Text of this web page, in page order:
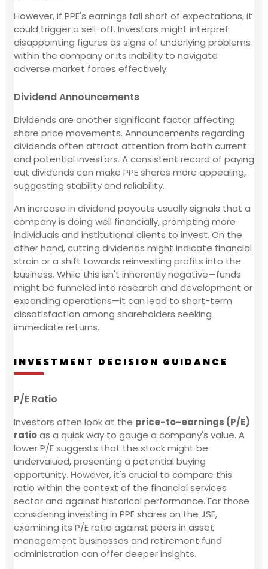
However, if PPE's earnings fall short of expectations, it
could trigger a sell-off. Investors might interpret
disappointing figures as signs of underlying problems
within the company or its inability to navigate
adverse market forces effectively.
Dividend Announcements
Dividends are another significant factor affecting
share price movements. Announcements regarding
dividends often attract attention from both current
and potential investors. A consistent record of paying
out dividends can make PPE shares more appealing,
suggesting stability and reliability.
An increase in dividend payouts usually signals that a
company is doing well financially, prompting more
individuals and institutional clients to invest. On the
other hand, cutting dividends might indicate financial
strain or a shift towards reinvesting profits into the
business. While this isn't inherently negative—funds
might be funneled into research and development or
expanding operations—it can lead to short-term
dissatisfaction among shareholders seeking
immediate returns.
INVESTMENT DECISION GUIDANCE
P/E Ratio
Investors often look at the price-to-earnings (P/E)
ratioas a quick way to gauge a company's value. A
lower P/E suggests that the stock might be
undervalued, presenting a potential buying
opportunity. However, it's crucial to compare this
ratio within the context of the financial services
sector and against historical performance. For those
considering investing in PPE shares on the JSE,
examining its P/E ratio against peers in asset
management businesses and retirement fund
administration can offer deeper insights.